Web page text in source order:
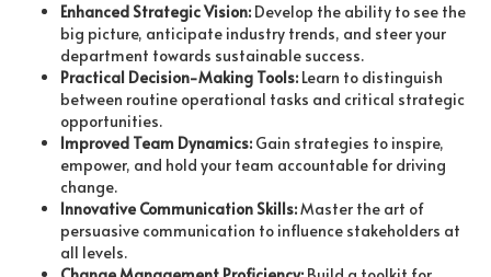
Enhanced Strategic Vision: Develop the ability to see the
big picture, anticipate industry trends, and steer your
department towards sustainable success.
Practical Decision-Making Tools: Learn to distinguish
between routine operational tasks and critical strategic
opportunities.
Improved Team Dynamics: Gain strategies to inspire,
empower, and hold your team accountable for driving
change.
Innovative Communication Skills:Master the art of
persuasive communication to influence stakeholders at
all levels.